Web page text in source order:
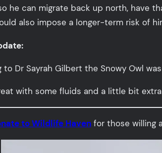
he can migrate back up north, have
also impose a longer-term risk of
to Dr Sayrah Gilbert the Snowy Owl
with some fluids and a little bit
to Wildlife Haven for those willing